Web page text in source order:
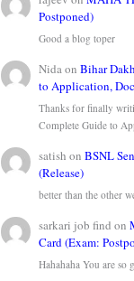
Postponed)
Good a blog toper
NidaonBihar
to Application,
Thanks for finally
Complete Guide to
satish onBSNL
(Release)
better than the other
sarkari job find on
Card (Exam:
Hahahaha You are so